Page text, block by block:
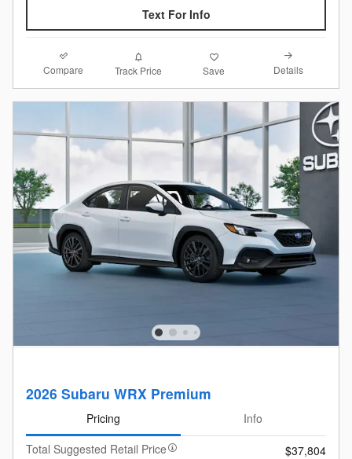
Text For Info
Compare Track Price Save Details
2026 Subaru WRX Premium
Pricing
Info
Total Suggested Retail Price
$37,804